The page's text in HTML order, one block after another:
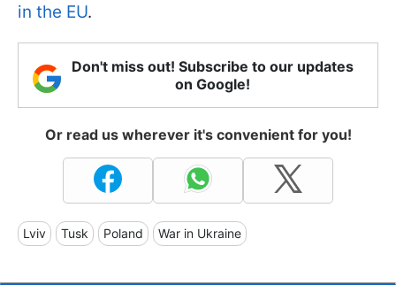
in the EU.
Don't miss out! Subscribe to our updates
on Google!
Or read us wherever it's convenient for you!
Lviv Tusk Poland War in Ukraine